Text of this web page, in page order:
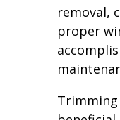
removal,
proper